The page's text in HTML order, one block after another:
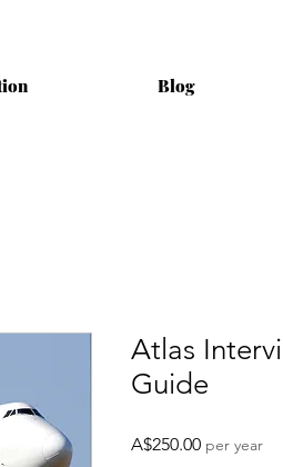
Blog
Atlas
Guide
A$250.00Price
per year